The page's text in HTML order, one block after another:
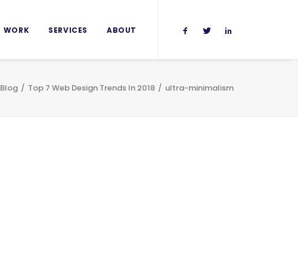
WORK SERVICES ABOUT
Blog Top 7 Web Design Trends In 2018 ultra-minimalism